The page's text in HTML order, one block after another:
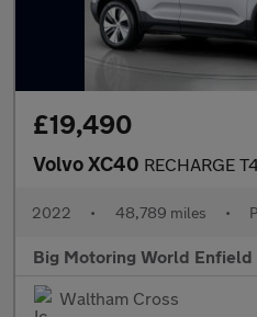
£19,490
Volvo XC40 RECHARGE
2022 • 48,789 miles •
Big Motoring World Enfield
Waltham Cross